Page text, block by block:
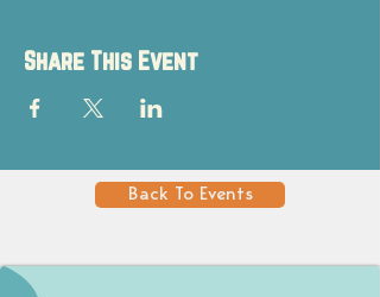
Share This Event
Back To Events